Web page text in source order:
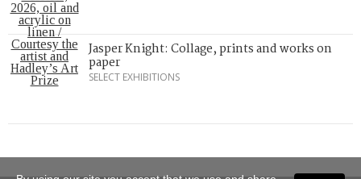
Jasper Knight: Collage, prints and works on
paper
SELECT EXHIBITIONS